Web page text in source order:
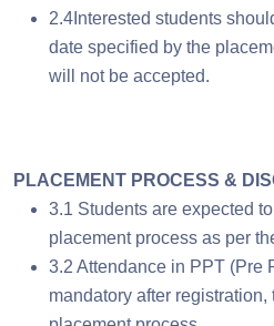
2.4Interested students
date specified by the
will not be accepted.
PLACEMENT PROCESS &
3.1 Students are expected
placement process as per
3.2 Attendance in PPT (Pre
mandatory after